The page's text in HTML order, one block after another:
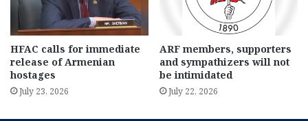
HFAC calls for immediate
release of Armenian
hostages
July 23, 2026
ARF members, supporters
and sympathizers will not
be intimidated
July 22, 2026